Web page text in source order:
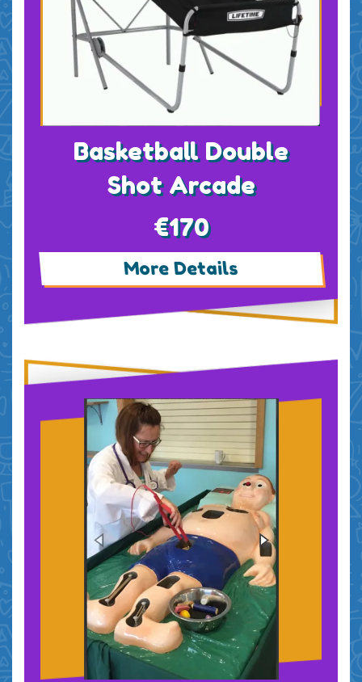
Basketball Double
Shot Arcade
€170
More Details